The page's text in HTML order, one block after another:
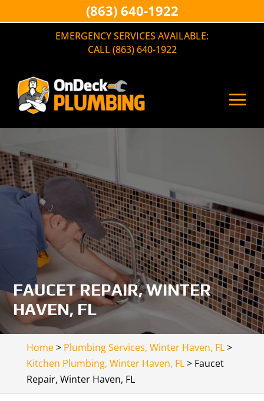
EMERGENCY SERVICES AVAILABLE:
CALL (863) 640-1922
FAUCET REPAIR, WINTER
HAVEN, FL
Home> Plumbing Services, Winter Haven, FL>
Kitchen Plumbing, Winter Haven, FL> Faucet
Repair, Winter Haven, FL
(863) 640-1922